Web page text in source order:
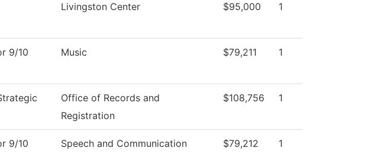
Livingston Center $95,000 1
9/10
Music $79,211 1
Office of Records and
Registration
$108,756 1
9/10 Speech and Communication $79,212 1